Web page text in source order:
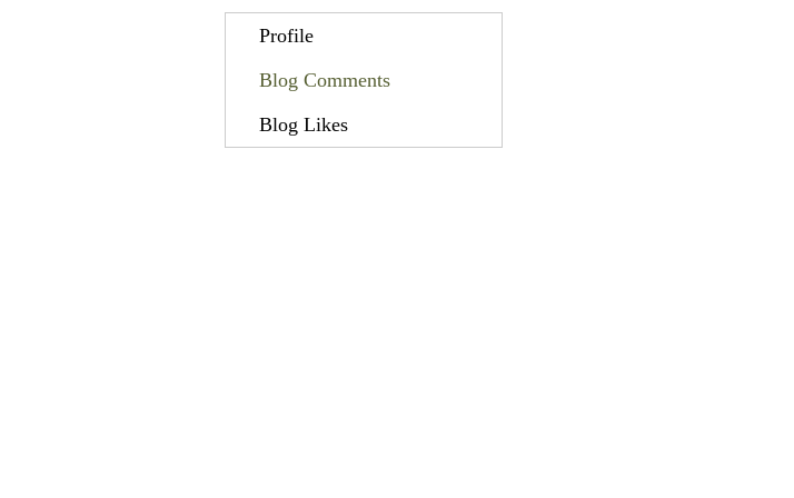
Profile
Blog Comments
Blog Likes